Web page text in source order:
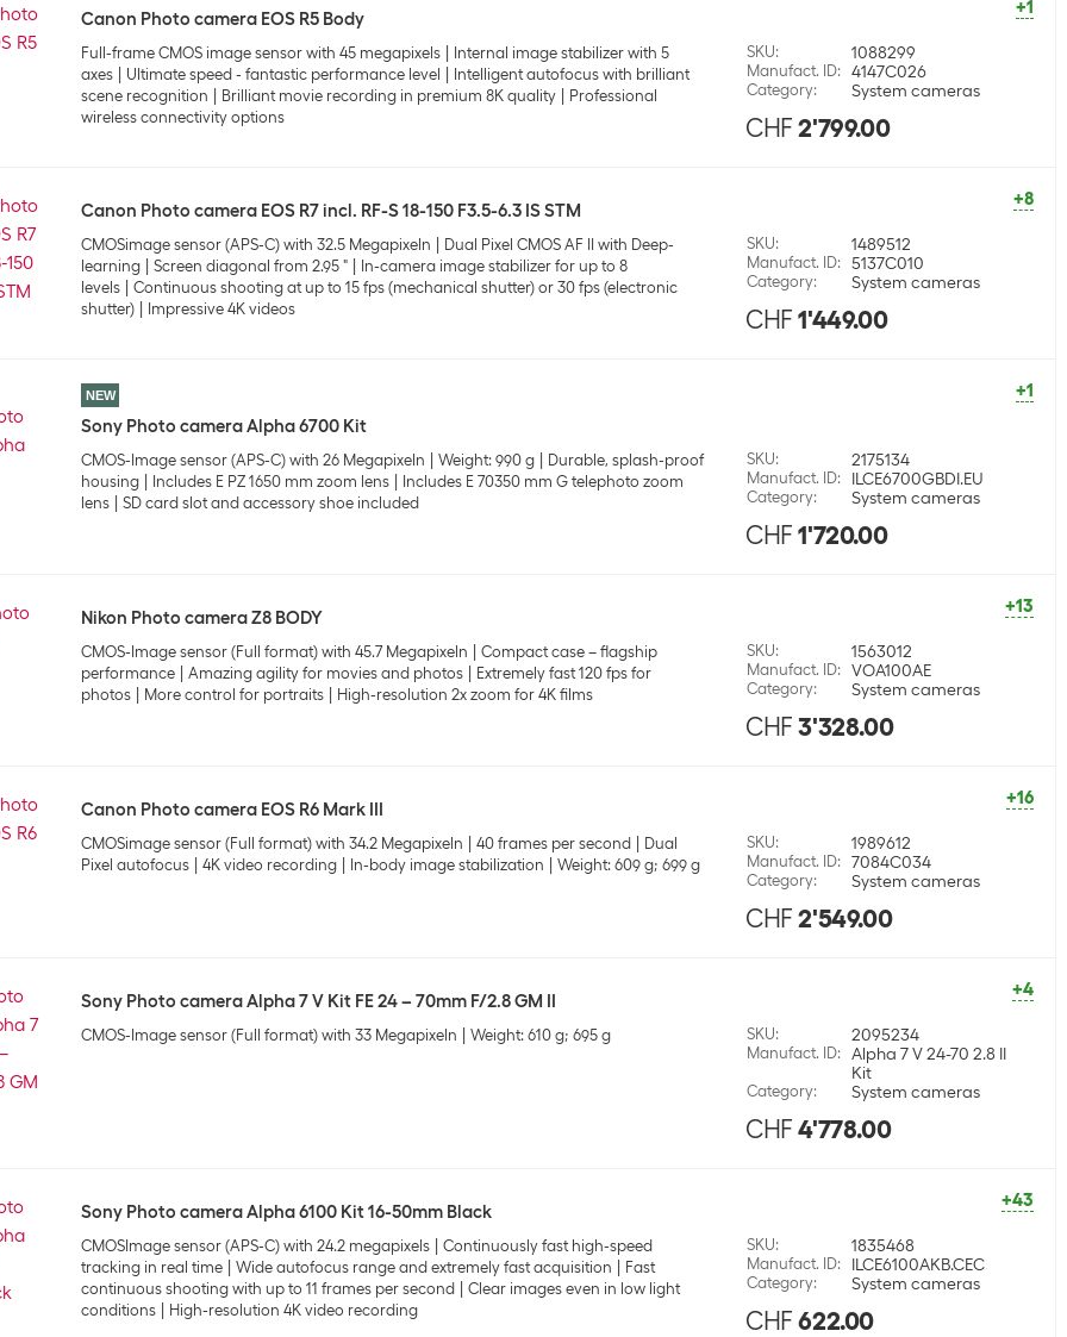
+1
Canon Photo camera EOS R5 Body
Full-frame CMOS image sensor with 45 megapixels
Internal image stabilizer with 5
axes
Ultimate speed - fantastic performance level
Intelligent autofocus with brilliant
scene recognition
Brilliant movie recording in premium 8K quality
Professional
wireless connectivity options
SKU: 1088299
Manufact. ID: 4147C026
Category: System cameras
CHF 2'799.00
+8
Canon Photo camera EOS R7 incl. RF-S 18-150 F3.5-6.3 IS STM
CMOSimage sensor (APS-C) with 32.5 Megapixeln
Dual Pixel CMOS AF II with Deep-
learning
Screen diagonal from 2.95 "
In-camera image stabilizer for up to 8
levels
Continuous shooting at up to 15 fps (mechanical shutter) or 30 fps (electronic
shutter)
Impressive 4K videos
SKU: 1489512
Manufact. ID: 5137C010
Category: System cameras
CHF 1'449.00
+1
NEW
Sony Photo camera Alpha 6700 Kit
CMOS-Image sensor (APS-C) with 26 Megapixeln Weight: 990 g
Durable, splash-proof
housing
Includes E PZ 1650 mm zoom lens
Includes E 70350 mm G telephoto zoom
lens
SD card slot and accessory shoe included
SKU: 2175134
Manufact. ID: ILCE6700GBDI.EU
Category: System cameras
CHF 1'720.00
+13
Nikon Photo camera Z8 BODY
CMOS-Image sensor (Full format) with 45.7 Megapixeln
Compact case – flagship
performance
Amazing agility for movies and photos
Extremely fast 120 fps for
photos
More control for portraits High-resolution 2x zoom for 4K films
SKU: 1563012
Manufact. ID: VOA100AE
Category: System cameras
CHF 3'328.00
+16
Canon Photo camera EOS R6 Mark III
CMOSimage sensor (Full format) with 34.2 Megapixeln 40 frames per second
Dual
Pixel autofocus
4K video recording In-body image stabilization Weight: 609 g; 699 g
SKU: 1989612
Manufact. ID: 7084C034
Category: System cameras
CHF 2'549.00
+4
Sony Photo camera Alpha 7 V Kit FE 24 – 70mm F/2.8 GM II
CMOS-Image sensor (Full format) with 33 Megapixeln Weight: 610 g; 695 g SKU: 2095234
Manufact. ID: Alpha 7 V 24-70 2.8 II
Kit
Category: System cameras
CHF 4'778.00
+43
Sony Photo camera Alpha 6100 Kit 16-50mm Black
CMOSImage sensor (APS-C) with 24.2 megapixels
Continuously fast high-speed
tracking in real time
Wide autofocus range and extremely fast acquisition
Fast
continuous shooting with up to 11 frames per second
Clear images even in low light
conditions
High-resolution 4K video recording
SKU: 1835468
Manufact. ID: ILCE6100AKB.CEC
Category: System cameras
CHF 622.00